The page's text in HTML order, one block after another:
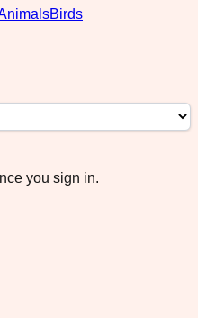
Birds
you sign in.